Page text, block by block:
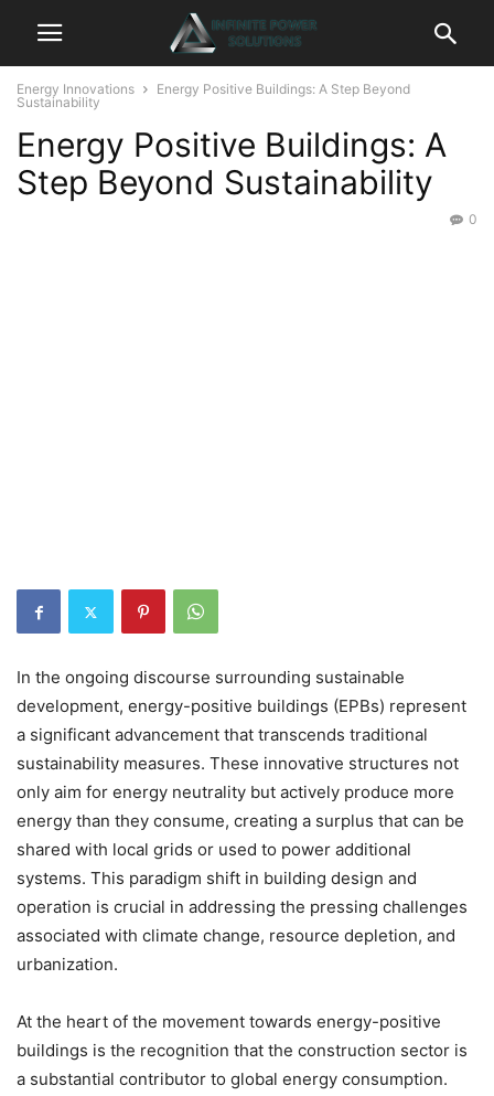
Energy Innovations
Energy Positive Buildings: A Step Beyond
Sustainability
Energy Positive Buildings: A
Step Beyond Sustainability
0
In the ongoing discourse surrounding sustainable
development, energy-positive buildings (EPBs) represent
a significant advancement that transcends traditional
sustainability measures. These innovative structures not
only aim for energy neutrality but actively produce more
energy than they consume, creating a surplus that can be
shared with local grids or used to power additional
systems. This paradigm shift in building design and
operation is crucial in addressing the pressing challenges
associated with climate change, resource depletion, and
urbanization.
At the heart of the movement towards energy-positive
buildings is the recognition that the construction sector is
a substantial contributor to global energy consumption.